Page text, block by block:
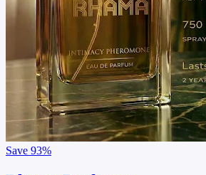
Save 93%